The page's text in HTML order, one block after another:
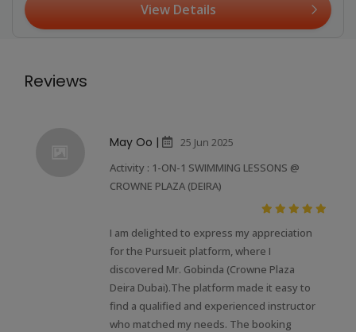
View Details
Reviews
May Oo |
25 Jun 2025
Activity : 1-ON-1 SWIMMING LESSONS @
CROWNE PLAZA (DEIRA)
I am delighted to express my appreciation
for the Pursueit platform, where I
discovered Mr. Gobinda (Crowne Plaza
Deira Dubai).The platform made it easy to
find a qualified and experienced instructor
who matched my needs. The booking